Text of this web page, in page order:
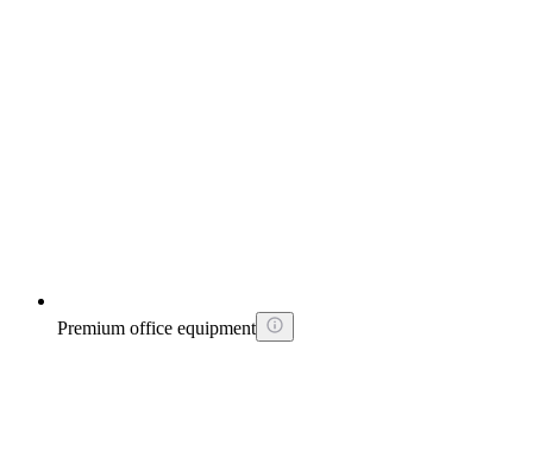
Premium office equipment